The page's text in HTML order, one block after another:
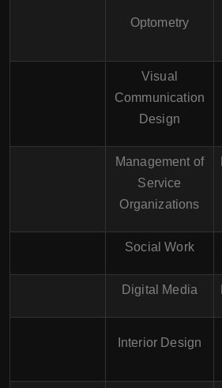
Optometry
Visual
Communication
Design
Management of
Service
Organizations
Social Work
Digital Media
Interior Design